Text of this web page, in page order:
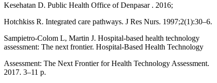
Kesehatan D. Public Health Office of Denpasar . 2016;
Hotchkiss R. Integrated care pathways. J Res Nurs. 1997;2(1):30–6.
Sampietro-Colom L, Martin J. Hospital-based health technology
assessment: The next frontier. Hospital-Based Health Technology
Assessment: The Next Frontier for Health Technology Assessment.
2017. 3–11 p.